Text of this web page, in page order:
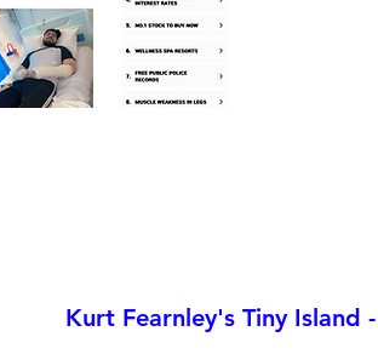
Kurt Fearnley's Tiny Island